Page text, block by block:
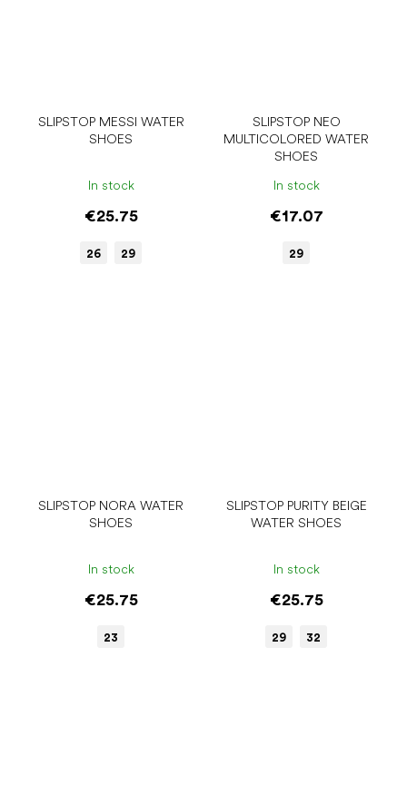
SLIPSTOP MESSI WATER
SHOES
In stock
€25.75
26 29
SLIPSTOP NEO
MULTICOLORED WATER
SHOES
In stock
€17.07
29
SLIPSTOP NORA WATER
SHOES
In stock
€25.75
23
SLIPSTOP PURITY BEIGE
WATER SHOES
In stock
€25.75
29 32